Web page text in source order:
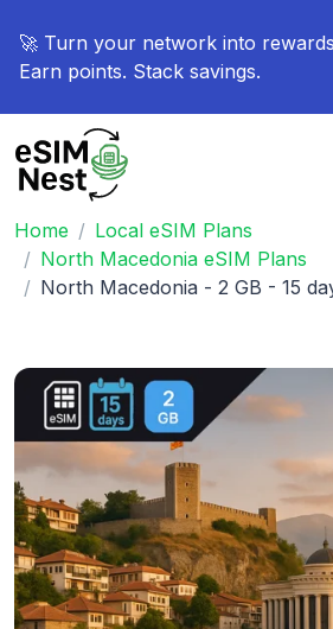
🚀 Turn your network into
Earn points. Stack savings.
Home
Local eSIM Plans
North Macedonia eSIM Plans
North Macedonia - 2 GB - 15